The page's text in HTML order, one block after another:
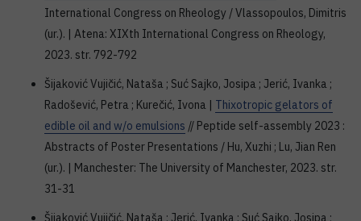
International Congress on Rheology / Vlassopoulos, Dimitris
(ur.). | Atena: XIXth International Congress on Rheology,
2023. str. 792-792
Šijaković Vujičić, Nataša ; Suć Sajko, Josipa ; Jerić, Ivanka ;
Radošević, Petra ; Kurečić, Ivona | Thixotropic gelators of
edible oil and w/o emulsions // Peptide self-assembly 2023 :
Abstracts of Poster Presentations / Hu, Xuzhi ; Lu, Jian Ren
(ur.). | Manchester: The University of Manchester, 2023. str.
31-31
Šijaković Vujičić, Nataša ; Jerić, Ivanka ; Suć Sajko, Josipa ;